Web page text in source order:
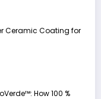
Ceramic Coating for
How 100 %